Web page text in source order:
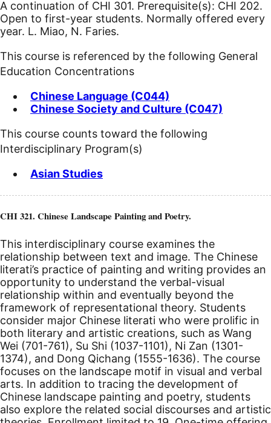
A continuation of CHI 301. Prerequisite(s): CHI 202.
Open to first-year students. Normally offered every
year. L. Miao, N. Faries.
This course is referenced by the following General
Education Concentrations
Chinese Language (C044)
Chinese Society and Culture (C047)
This course counts toward the following
Interdisciplinary Program(s)
Asian Studies
CHI 321. Chinese Landscape Painting and Poetry.
This interdisciplinary course examines the
relationship between text and image. The Chinese
literati’s practice of painting and writing provides an
opportunity to understand the verbal-visual
relationship within and eventually beyond the
framework of representational theory. Students
consider major Chinese literati who were prolific in
both literary and artistic creations, such as Wang
Wei (701-761), Su Shi (1037-1101), Ni Zan (1301-
1374), and Dong Qichang (1555-1636). The course
focuses on the landscape motif in visual and verbal
arts. In addition to tracing the development of
Chinese landscape painting and poetry, students
also explore the related social discourses and artistic